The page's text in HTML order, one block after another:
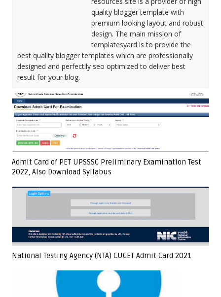
quality blogger template with
premium looking layout and robust
design. The main mission of
templatesyard is to provide the
best quality blogger templates which are professionally
designed and perfectlly seo optimized to deliver best
result for your blog.
Admit Card of PET UPSSSC Preliminary Examination Test
2022, Also Download Syllabus
National Testing Agency (NTA) CUCET Admit Card 2021